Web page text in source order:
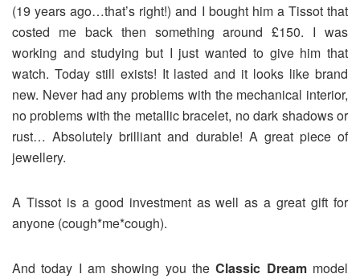
(19 years ago…that’s right!) and I bought him a Tissot that
costed me back then something around £150. I was
working and studying but I just wanted to give him that
watch. Today still exists! It lasted and it looks like brand
new. Never had any problems with the mechanical interior,
no problems with the metallic bracelet, no dark shadows or
rust… Absolutely brilliant and durable! A great piece of
jewellery.
A Tissot is a good investment as well as a great gift for
anyone (cough*me*cough).
And today I am showing you theClassic Dreammodel